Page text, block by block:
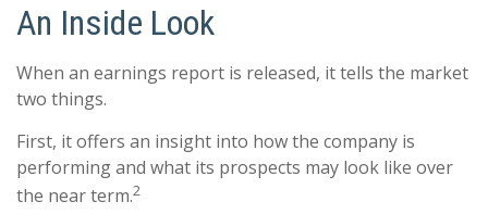
An Inside Look
When an earnings report is released, it tells the market
two things.
First, it offers an insight into how the company is
performing and what its prospects may look like over
the near term.2